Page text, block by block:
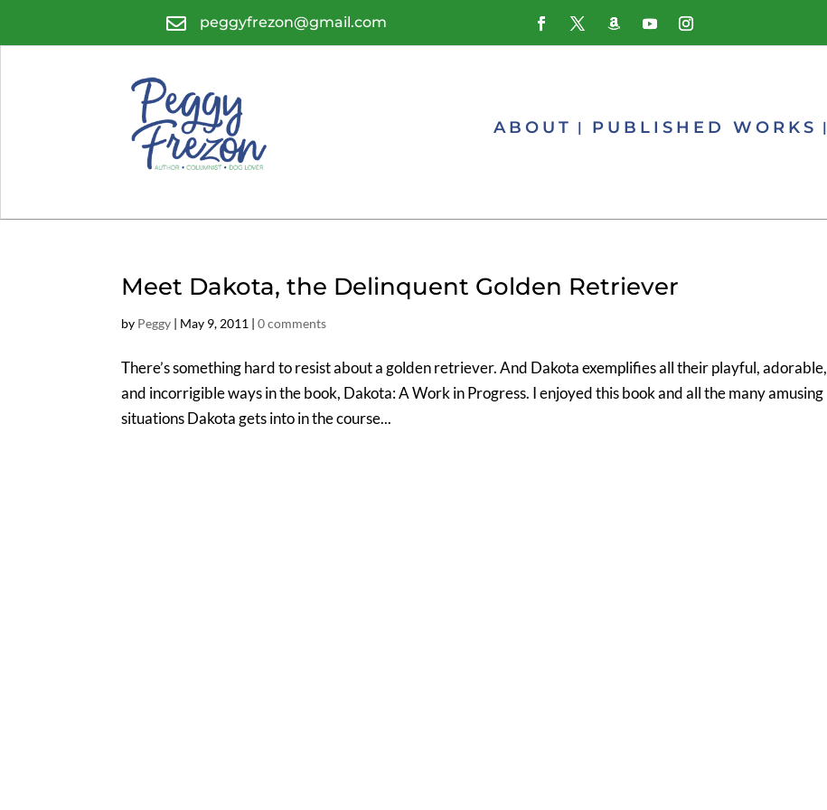
 peggyfrezon@gmail.com
ABOUT PUBLISHED WORKS
Meet Dakota, the Delinquent Golden Retriever
by Peggy | May 9, 2011 |0 comments
There’s something hard to resist about a golden retriever. And Dakota exemplifies all their playful, adorable,
and incorrigible ways in the book, Dakota: A Work in Progress. I enjoyed this book and all the many amusing
situations Dakota gets into in the course...